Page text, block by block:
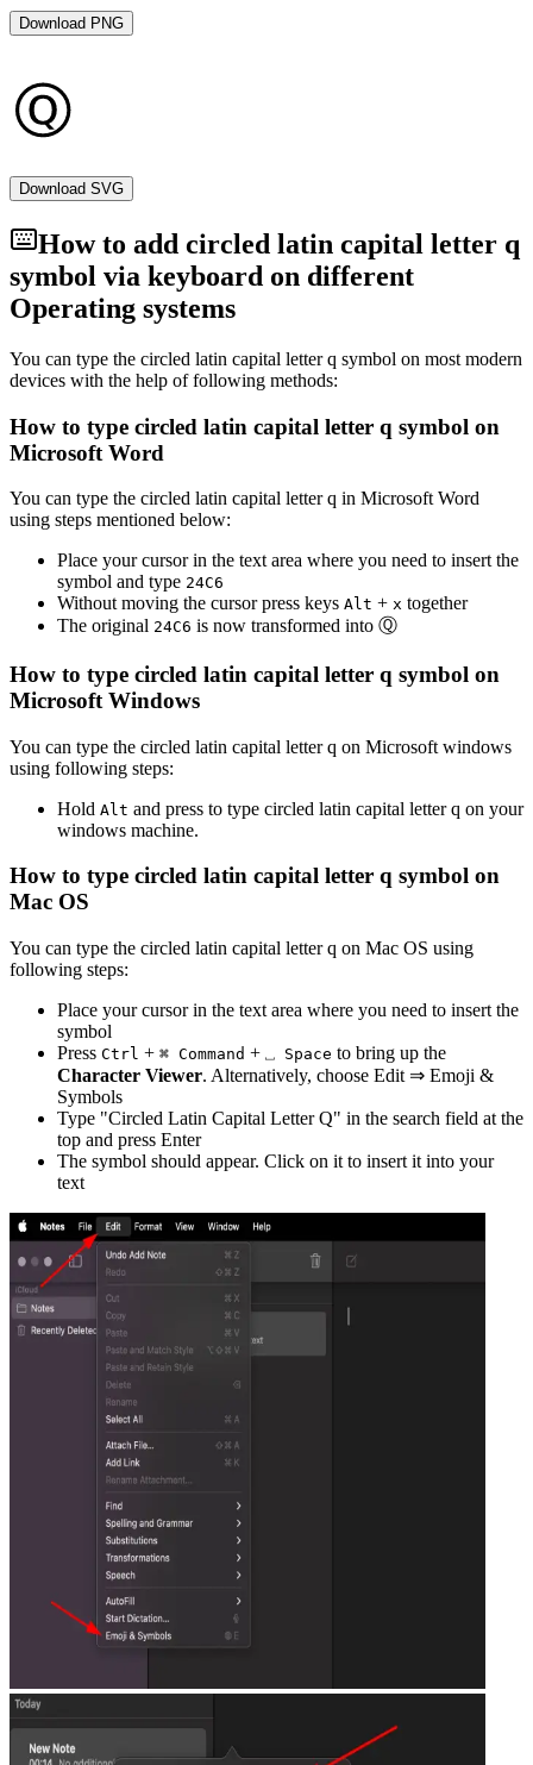
Download PNG
Download SVG
How to add circled latin capital letter q
symbol via keyboard on different
Operating systems
You can type the circled latin capital letter q symbol on most modern
devices with the help of following methods:
How to type circled latin capital letter q symbol on
Microsoft Word
You can type the circled latin capital letter q in Microsoft Word
using steps mentioned below:
Place your cursor in the text area where you need to insert the
symbol and type 24C6
Without moving the cursor press keys Alt + x together
The original 24C6 is now transformed into Ⓠ
How to type circled latin capital letter q symbol on
Microsoft Windows
You can type the circled latin capital letter q on Microsoft windows
using following steps:
Hold Alt and press to type circled latin capital letter q on your
windows machine.
How to type circled latin capital letter q symbol on
Mac OS
You can type the circled latin capital letter q on Mac OS using
following steps:
Place your cursor in the text area where you need to insert the
symbol
Press Ctrl + ⌘ Command + ⎵ Space to bring up the
Character Viewer. Alternatively, choose Edit ⇒ Emoji &
Symbols
Type "Circled Latin Capital Letter Q" in the search field at the
top and press Enter
The symbol should appear. Click on it to insert it into your
text